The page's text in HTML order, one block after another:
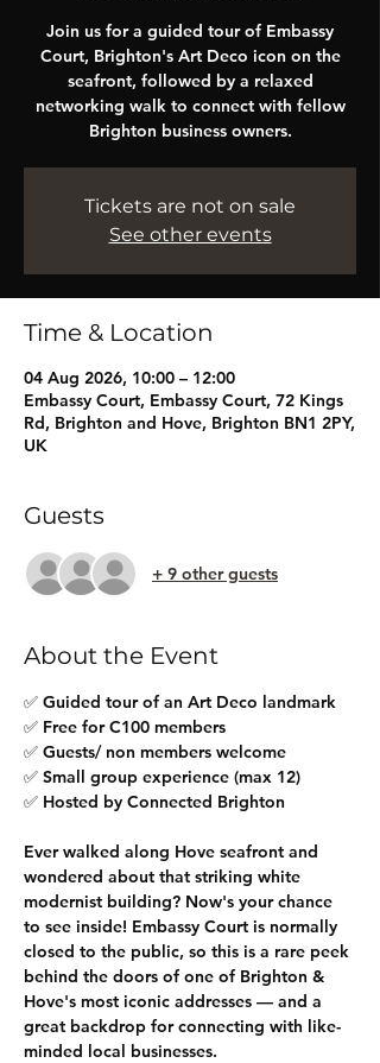
Join us for a guided tour of Embassy
Court, Brighton's Art Deco icon on the
seafront, followed by a relaxed
networking walk to connect with fellow
Brighton business owners.
Tickets are not on sale
See other events
Time & Location
04 Aug 2026, 10:00 – 12:00
Embassy Court, Embassy Court, 72 Kings
Rd, Brighton and Hove, Brighton BN1 2PY,
UK
Guests
+ 9 other guests
About the Event
✅ Guided tour of an Art Deco landmark
✅ Free for C100 members
✅ Guests/ non members welcome
✅ Small group experience (max 12)
✅ Hosted by Connected Brighton
Ever walked along Hove seafront and
wondered about that striking white
modernist building? Now's your chance
to see inside! Embassy Court is normally
closed to the public, so this is a rare peek
behind the doors of one of Brighton &
Hove's most iconic addresses — and a
great backdrop for connecting with like-
minded local businesses.